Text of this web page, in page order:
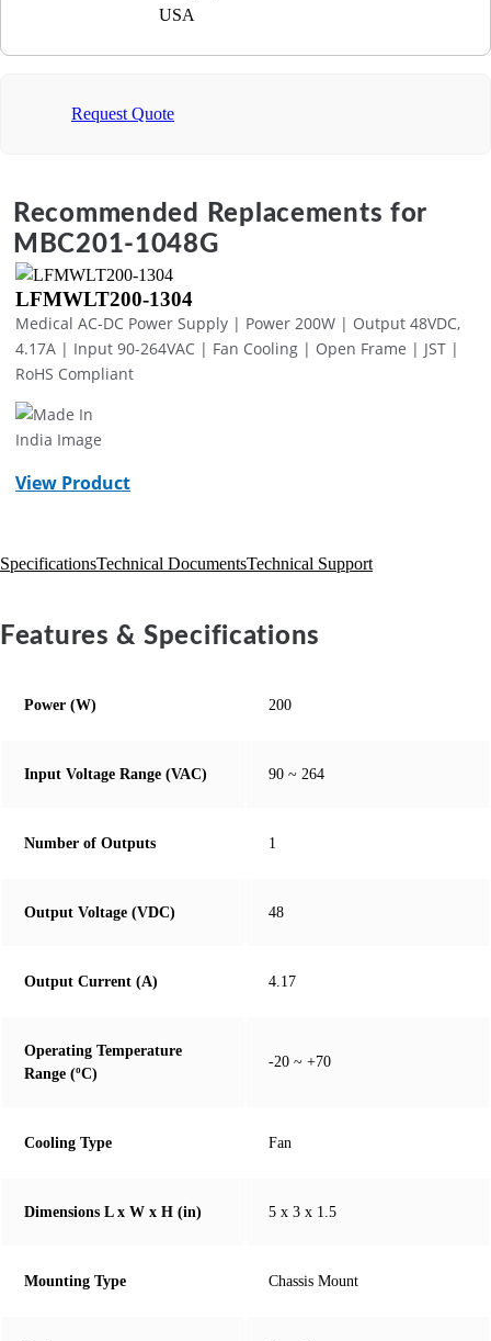
USA
Request Quote
Recommended Replacements for
MBC201-1048G
LFMWLT200-1304
Medical AC-DC Power Supply | Power 200W | Output 48VDC,
4.17A | Input 90-264VAC | Fan Cooling | Open Frame | JST |
RoHS Compliant
View Product
SpecificationsTechnical DocumentsTechnical Support
Features & Specifications
Power (W) 200
Input Voltage Range (VAC) 90 ~ 264
Number of Outputs 1
Output Voltage (VDC) 48
Output Current (A) 4.17
Operating Temperature
Range (ºC)
-20 ~ +70
Cooling Type Fan
Dimensions L x W x H (in) 5 x 3 x 1.5
Mounting Type Chassis Mount